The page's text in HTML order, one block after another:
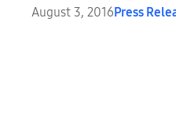
Thinks Big
August 3, 2016Press